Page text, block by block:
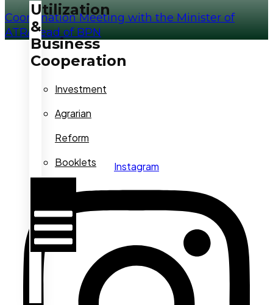
Utilization
&
Business
Cooperation
Investment
Agrarian
Reform
Booklets
Coordination Meeting with the Minister of
ATR/Head of BPN
Instagram